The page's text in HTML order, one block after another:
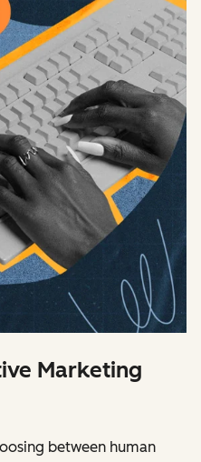
Marketing
between human